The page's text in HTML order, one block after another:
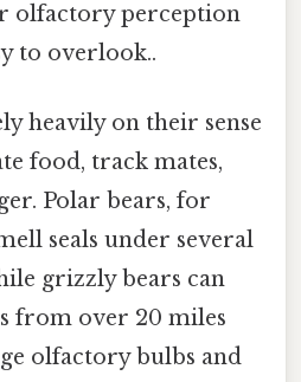
olfactory perception
to overlook..
heavily on their sense
food, track mates,
Polar bears, for
seals under several
grizzly bears can
from over 20 miles
olfactory bulbs and